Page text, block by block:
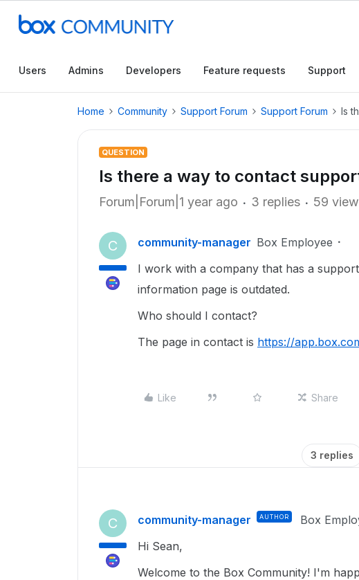
Users Admins Developers Feature requests Support
Home Community Support Forum Support Forum Is
QUESTION
Is there a way to contact
Forum|Forum|1 year ago 3 replies 59
C community-manager Box Employee
I work with a company that has a
information page is outdated.
Who should I contact?
The page in contact is https://
Like Share
3 replies
C community-manager AUTHOR Box
Hi Sean,
Welcome to the Box Community! I'm